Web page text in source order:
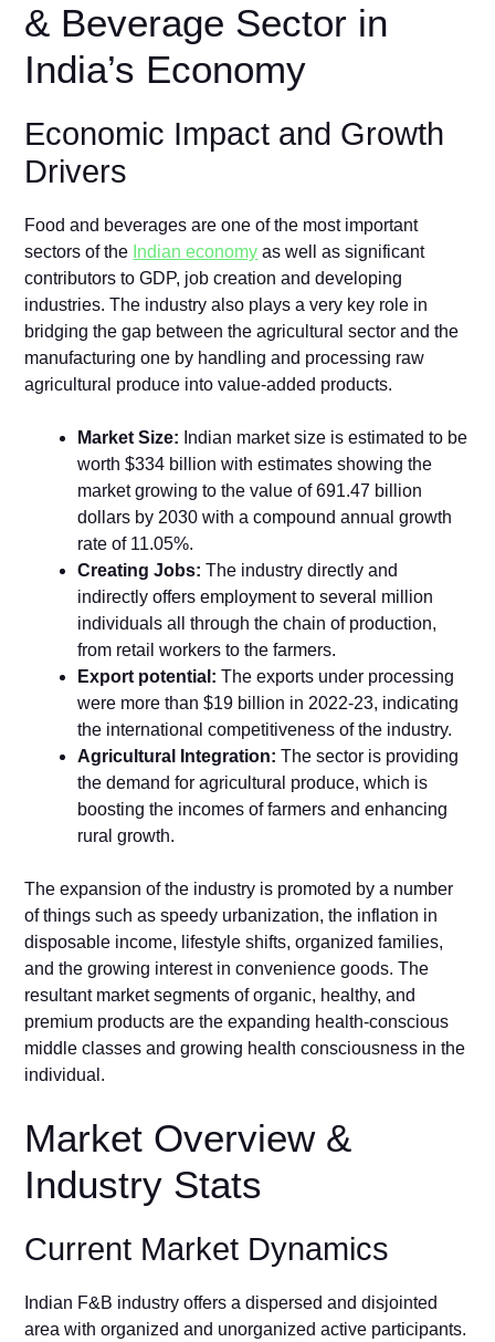
& Beverage Sector in
India’s Economy
Economic Impact and Growth
Drivers
Food and beverages are one of the most important
sectors of the Indian economy as well as significant
contributors to GDP, job creation and developing
industries. The industry also plays a very key role in
bridging the gap between the agricultural sector and the
manufacturing one by handling and processing raw
agricultural produce into value-added products.
Market Size: Indian market size is estimated to be
worth $334 billion with estimates showing the
market growing to the value of 691.47 billion
dollars by 2030 with a compound annual growth
rate of 11.05%.
Creating Jobs:The industry directly and
indirectly offers employment to several million
individuals all through the chain of production,
from retail workers to the farmers.
Export potential:The exports under processing
were more than $19 billion in 2022-23, indicating
the international competitiveness of the industry.
Agricultural Integration: The sector is providing
the demand for agricultural produce, which is
boosting the incomes of farmers and enhancing
rural growth.
The expansion of the industry is promoted by a number
of things such as speedy urbanization, the inflation in
disposable income, lifestyle shifts, organized families,
and the growing interest in convenience goods. The
resultant market segments of organic, healthy, and
premium products are the expanding health-conscious
middle classes and growing health consciousness in the
individual.
Market Overview &
Industry Stats
Current Market Dynamics
Indian F&B industry offers a dispersed and disjointed
area with organized and unorganized active participants.